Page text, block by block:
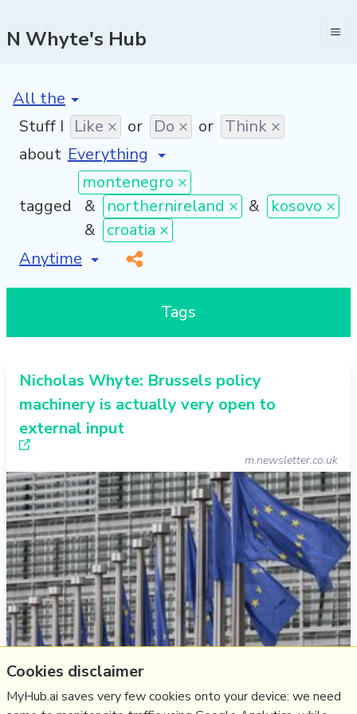
N Whyte's Hub
[invalid name]
Stuff I Like × or Do × or Think ×
about
tagged
montenegro ×
&
northernireland × &
kosovo ×
& croatia ×
[invalid name]
*
Tags
Nicholas Whyte: Brussels policy
machinery is actually very open to
external input
m.newsletter.co.uk
Cookies disclaimer
MyHub.ai saves very few cookies onto your device: we need